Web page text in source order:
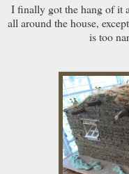
I finally got the hang of it
all around the house,
is too